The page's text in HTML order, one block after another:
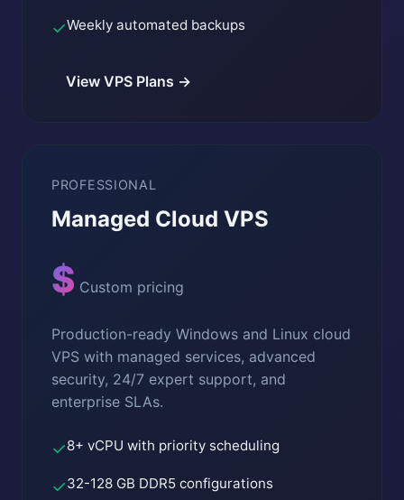
✓Weekly automated backups
View VPS Plans →
PROFESSIONAL
Managed Cloud VPS
$ Custom pricing
Production-ready Windows and Linux cloud
VPS with managed services, advanced
security, 24/7 expert support, and
enterprise SLAs.
✓8+ vCPU with priority scheduling
✓32-128 GB DDR5 configurations